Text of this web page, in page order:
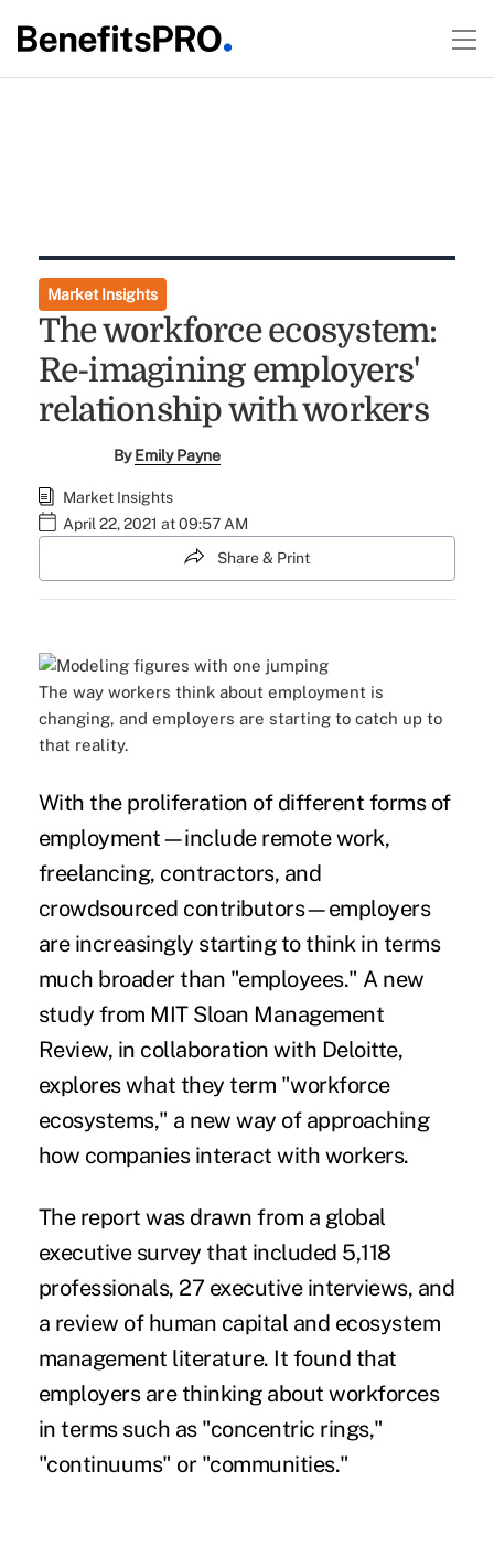
Market Insights
The workforce ecosystem:
Re-imagining employers'
relationship with workers
ByEmily Payne
Market Insights
April 22, 2021 at 09:57 AM
Share & Print
The way workers think about employment is
changing, and employers are starting to catch up to
that reality.
With the proliferation of different forms of
employment—include remote work,
freelancing, contractors, and
crowdsourced contributors—employers
are increasingly starting to think in terms
much broader than "employees." Anew
study from MIT Sloan Management
Review, in collaboration with Deloitte,
explores what they term "workforce
ecosystems," a new way of approaching
how companies interact with workers.
The report was drawn from a global
executive survey that included 5,118
professionals, 27 executive interviews, and
a review of human capital and ecosystem
management literature. It found that
employers are thinking about workforces
in terms such as "concentric rings,"
"continuums" or "communities."